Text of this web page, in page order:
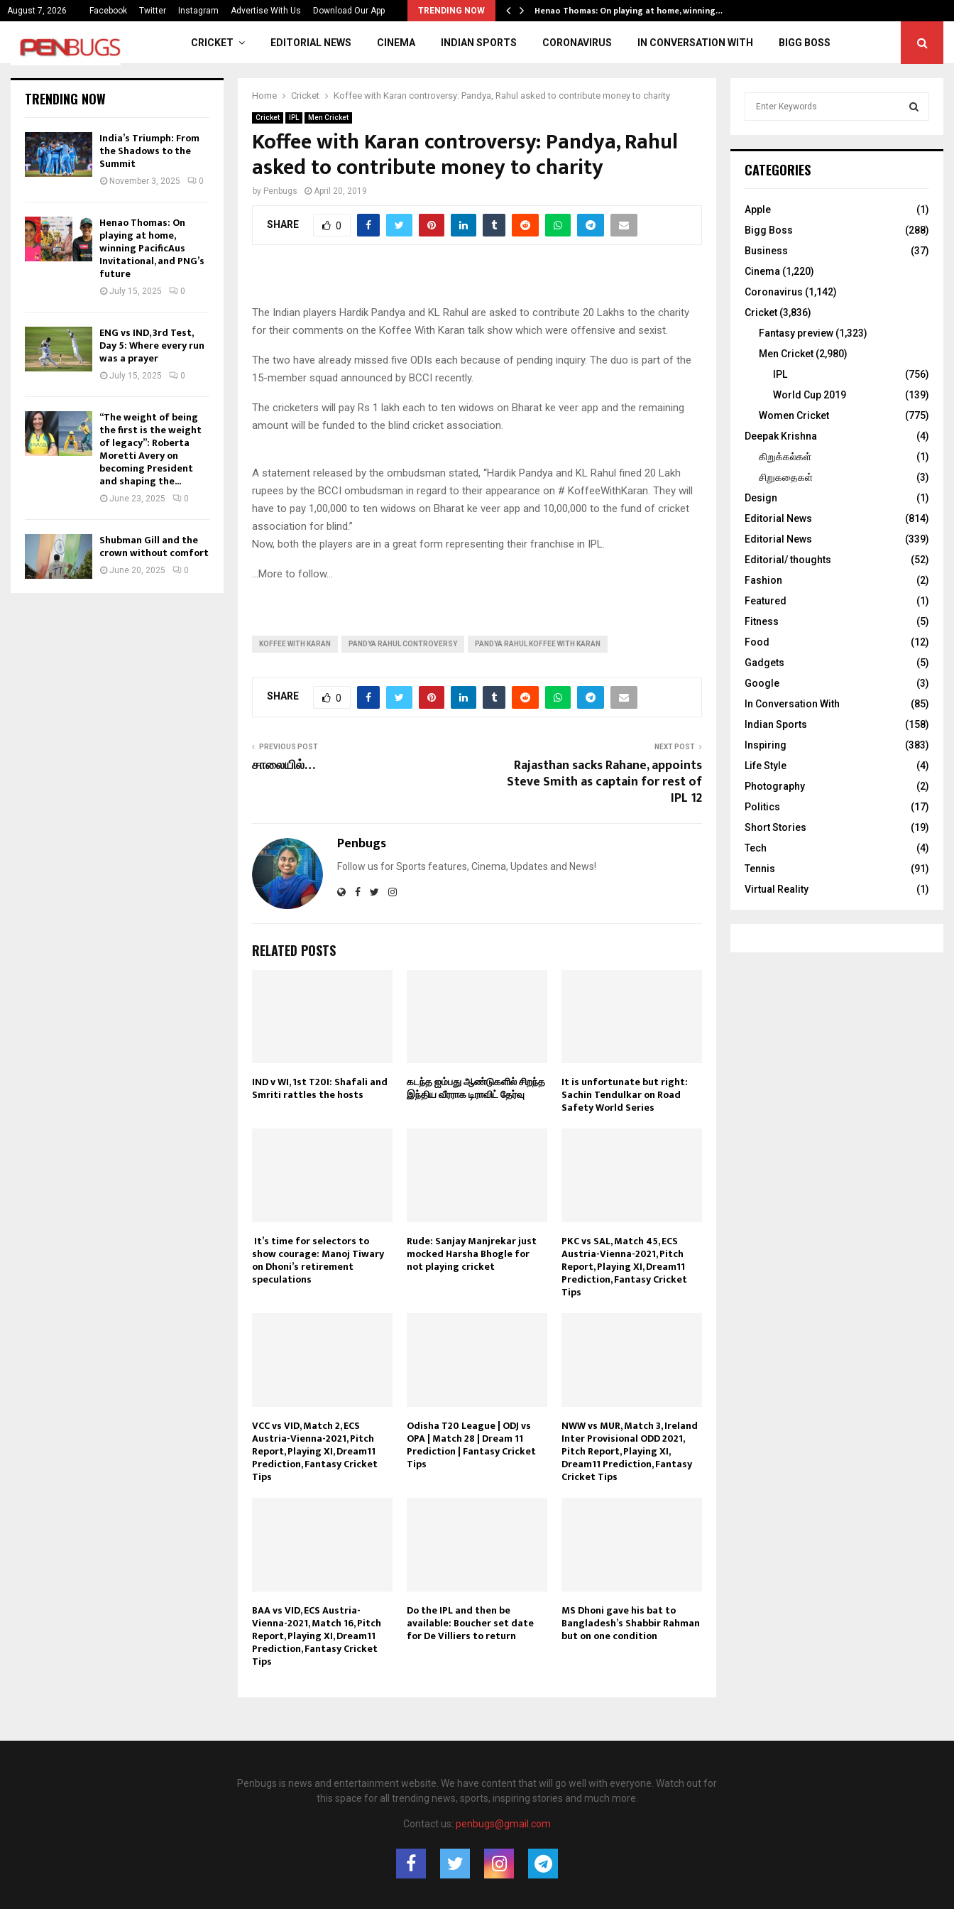
August 7, 2026 Facebook Twitter Instagram Advertise With Us Download Our App TRENDING NOW
India’s Triumph: From the Shadows to the… Henao Thomas: On playing at home, winning…
CRICKET EDITORIAL NEWS CINEMA INDIAN SPORTS CORONAVIRUS IN CONVERSATION WITH BIGG BOSS
Home Cricket Koffee with Karan controversy: Pandya, Rahul asked to contribute money to charity
Cricket IPL Men Cricket
Koffee with Karan controversy: Pandya, Rahul
asked to contribute money to charity
by Penbugs April 20, 2019
SHARE 0
The Indian players Hardik Pandya and KL Rahul are asked to contribute 20 Lakhs to the charity
for their comments on the Koffee With Karan talk show which were offensive and sexist.
The two have already missed five ODIs each because of pending inquiry. The duo is part of the
15-member squad announced by BCCI recently.
The cricketers will pay Rs 1 lakh each to ten widows on Bharat ke veer app and the remaining
amount will be funded to the blind cricket association.
A statement released by the ombudsman stated, “Hardik Pandya and KL Rahul fined 20 Lakh
rupees by the BCCI ombudsman in regard to their appearance on # KoffeeWithKaran. They will
have to pay 1,00,000 to ten widows on Bharat ke veer app and 10,00,000 to the fund of cricket
association for blind.”
Now, both the players are in a great form representing their franchise in IPL.
…More to follow…
KOFFEE WITH KARAN PANDYA RAHUL CONTROVERSY PANDYA RAHUL KOFFEE WITH KARAN
SHARE 0
PREVIOUS POST
சாலையில்…
NEXT POST
Rajasthan sacks Rahane, appoints
Steve Smith as captain for rest of
IPL 12
Penbugs
Follow us for Sports features, Cinema, Updates and News!
RELATED POSTS
IND v WI, 1st T20I: Shafali and
Smriti rattles the hosts
கடந்த ஐம்பது ஆண்டுகளில் சிறந்த
இந்திய வீரராக டிராவிட் தேர்வு
It is unfortunate but right:
Sachin Tendulkar on Road
Safety World Series
It’s time for selectors to
show courage: Manoj Tiwary
on Dhoni’s retirement
speculations
Rude: Sanjay Manjrekar just
mocked Harsha Bhogle for
not playing cricket
PKC vs SAL, Match 45, ECS
Austria-Vienna-2021, Pitch
Report, Playing XI, Dream11
Prediction, Fantasy Cricket
Tips
VCC vs VID, Match 2, ECS
Austria-Vienna-2021, Pitch
Report, Playing XI, Dream11
Prediction, Fantasy Cricket
Tips
Odisha T20 League | ODJ vs
OPA | Match 28 | Dream 11
Prediction | Fantasy Cricket
Tips
NWW vs MUR, Match 3, Ireland
Inter Provisional ODD 2021,
Pitch Report, Playing XI,
Dream11 Prediction, Fantasy
Cricket Tips
BAA vs VID, ECS Austria-
Vienna-2021, Match 16, Pitch
Report, Playing XI, Dream11
Prediction, Fantasy Cricket
Tips
Do the IPL and then be
available: Boucher set date
for De Villiers to return
MS Dhoni gave his bat to
Bangladesh’s Shabbir Rahman
but on one condition
TRENDING NOW
India’s Triumph: From
the Shadows to the
Summit
November 3, 2025 0
Henao Thomas: On
playing at home,
winning PacificAus
Invitational, and PNG’s
future
July 15, 2025 0
ENG vs IND, 3rd Test,
Day 5: Where every run
was a prayer
July 15, 2025 0
“The weight of being
the first is the weight
of legacy”: Roberta
Moretti Avery on
becoming President
and shaping the...
June 23, 2025 0
Shubman Gill and the
crown without comfort
June 20, 2025 0
h
o
:
C
CATEGORIES
Apple
(1)
Bigg Boss
(288)
Business
(37)
Cinema (1,220)
Coronavirus (1,142)
Cricket (3,836)
Fantasy preview (1,323)
Men Cricket (2,980)
IPL
(756)
World Cup 2019
(139)
Women Cricket
(775)
Deepak Krishna
(4)
கிறுக்கல்கள்
(1)
சிறுகதைகள்
(3)
Design
(1)
Editorial News
(814)
Editorial News
(339)
Editorial/ thoughts
(52)
Fashion
(2)
Featured
(1)
Fitness
(5)
Food
(12)
Gadgets
(5)
Google
(3)
In Conversation With
(85)
Indian Sports
(158)
Inspiring
(383)
Life Style
(4)
Photography
(2)
Politics
(17)
Short Stories
(19)
Tech
(4)
Tennis
(91)
Virtual Reality
(1)
Penbugs is news and entertainment website. We have content that will go well with everyone. Watch out for
this space for all trending news, sports, inspiring stories and much more.
Contact us: penbugs@gmail.com